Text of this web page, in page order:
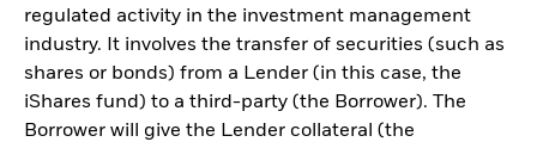
regulated activity in the investment management
industry. It involves the transfer of securities (such as
shares or bonds) from a Lender (in this case, the
iShares fund) to a third-party (the Borrower). The
Borrower will give the Lender collateral (the